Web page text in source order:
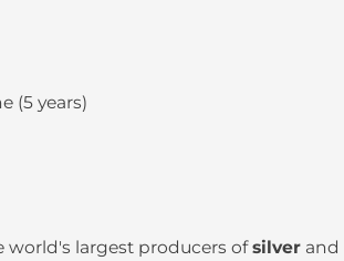
(5 years)
world's largest producers ofsilver and